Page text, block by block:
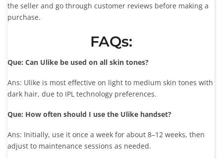
the seller and go through customer reviews before making a
purchase.
FAQs:
Que: Can Ulike be used on all skin tones?
Ans: Ulike is most effective on light to medium skin tones with
dark hair, due to IPL technology preferences.
Que: How often should I use the Ulike handset?
Ans: Initially, use it once a week for about 8–12 weeks, then
adjust to maintenance sessions as needed.